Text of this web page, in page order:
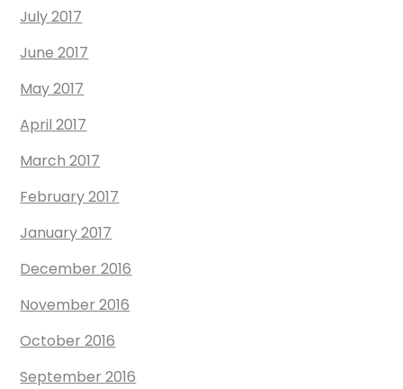
July 2017
June 2017
May 2017
April 2017
March 2017
February 2017
January 2017
December 2016
November 2016
October 2016
September 2016